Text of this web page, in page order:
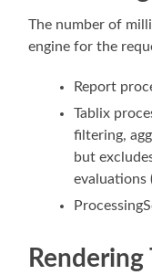
The number of
engine for the
Report
Tablix
filtering,
but
evaluations
Rendering